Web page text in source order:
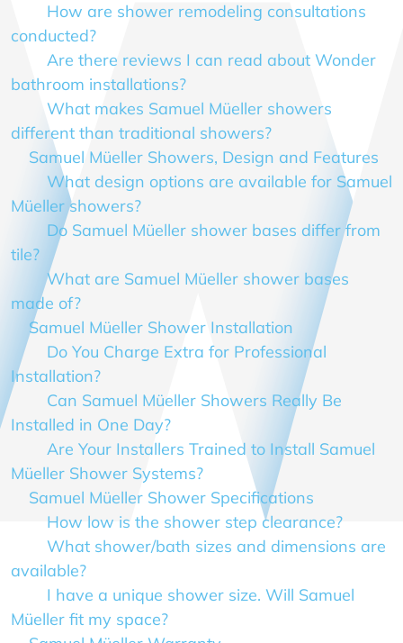
How are shower remodeling consultations
conducted?
Are there reviews I can read about Wonder
bathroom installations?
What makes Samuel Müeller showers
different than traditional showers?
Samuel Müeller Showers, Design and Features
What design options are available for Samuel
Müeller showers?
Do Samuel Müeller shower bases differ from
tile?
What are Samuel Müeller shower bases
made of?
Samuel Müeller Shower Installation
Do You Charge Extra for Professional
Installation?
Can Samuel Müeller Showers Really Be
Installed in One Day?
Are Your Installers Trained to Install Samuel
Müeller Shower Systems?
Samuel Müeller Shower Specifications
How low is the shower step clearance?
What shower/bath sizes and dimensions are
available?
I have a unique shower size. Will Samuel
Müeller fit my space?